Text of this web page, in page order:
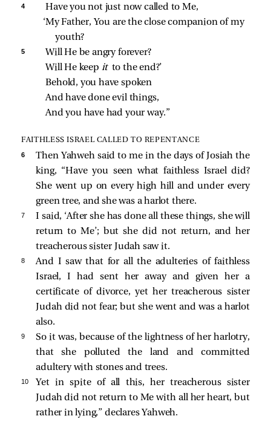
4
Have you not just now called to Me,
‘My Father, You are the close companion of my
youth?
5
Will He be angry forever?
Will He keep it to the end?’
Behold, you have spoken
And have done evil things,
And you have had your way.”
FAITHLESS ISRAEL CALLED TO REPENTANCE
6
Then Yahweh said to me in the days of Josiah the
king, “Have you seen what faithless Israel did?
She went up on every high hill and under every
green tree, and she was a harlot there.
7
I said, ‘After she has done all these things, she will
return to Me’; but she did not return, and her
treacherous sister Judah saw it.
8
And I saw that for all the adulteries of faithless
Israel, I had sent her away and given her a
certificate of divorce, yet her treacherous sister
Judah did not fear; but she went and was a harlot
also.
9
So it was, because of the lightness of her harlotry,
that she polluted the land and committed
adultery with stones and trees.
10
Yet in spite of all this, her treacherous sister
Judah did not return to Me with all her heart, but
rather in lying,” declares Yahweh.